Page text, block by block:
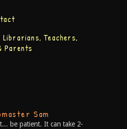
Teachers,
Parents
Sam
be patient. It can take 2-